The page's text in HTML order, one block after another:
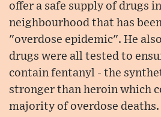
offer a safe supply of drugs
neighbourhood that has
"overdose epidemic". He
drugs were all tested to
contain fentanyl - the
stronger than heroin which
majority of overdose